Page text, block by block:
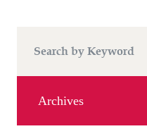
Archives